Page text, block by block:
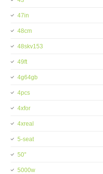
47in
48cm
48skv153
49ft
4g64gb
4pcs
4xfor
4xreal
5-seat
50''
5000w